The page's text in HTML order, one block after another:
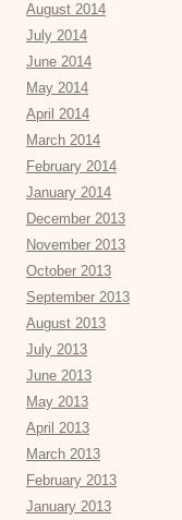
August 2014
July 2014
June 2014
May 2014
April 2014
March 2014
February 2014
January 2014
December 2013
November 2013
October 2013
September 2013
August 2013
July 2013
June 2013
May 2013
April 2013
March 2013
February 2013
January 2013